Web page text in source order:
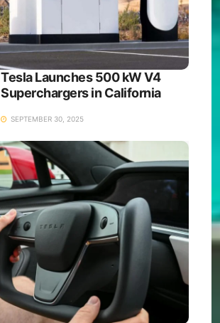
Tesla Launches 500 kW V4
Superchargers in California
SEPTEMBER 30, 2025